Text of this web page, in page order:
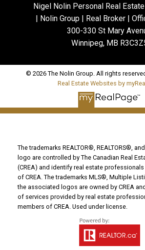
Nigel Nolin Personal Real
| Nolin Group | Real Broker |
300-330 St Mary
Winnipeg, MB
© 2026 The Nolin Group. All rights
Real Estate Websites by
The trademarks REALTOR®, REALTORS®,
logo are controlled by The Canadian Real
(CREA) and identify real estate professionals
of CREA. The trademarks MLS®, Multiple
the associated logos are owned by CREA
of services provided by real estate
members of CREA. Used under license.